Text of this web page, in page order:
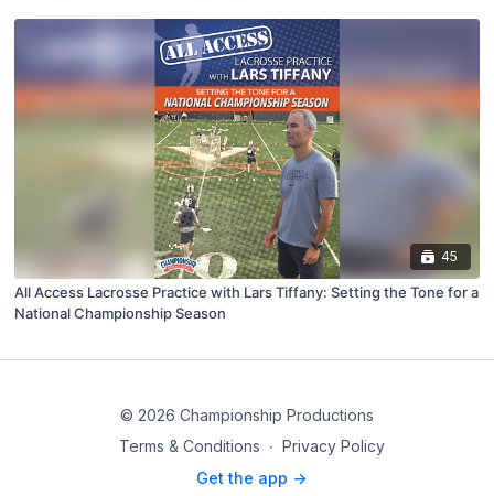
45
All Access Lacrosse Practice with Lars Tiffany: Setting the Tone for a
National Championship Season
© 2026 Championship Productions
Terms & Conditions ∙ Privacy Policy
Get the app ->